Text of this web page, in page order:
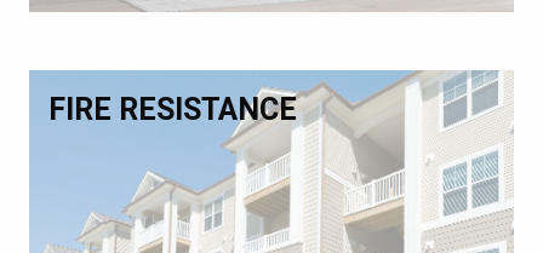
FIRE RESISTANCE